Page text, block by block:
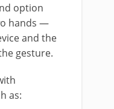
option
hands —
and the
gesture.
as: